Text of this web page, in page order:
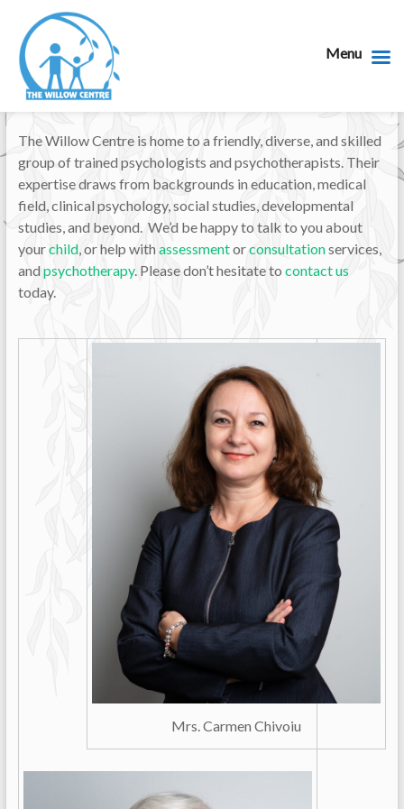
The Willow Centre is home to a friendly, diverse, and skilled
group of trained psychologists and psychotherapists. Their
expertise draws from backgrounds in education, medical
field, clinical psychology, social studies, developmental
studies, and beyond. We’d be happy to talk to you about
yourchild, or help with assessmentorconsultationservices,
andpsychotherapy. Please don’t hesitate to contact us
today.
Mrs. Carmen Chivoiu
Menu